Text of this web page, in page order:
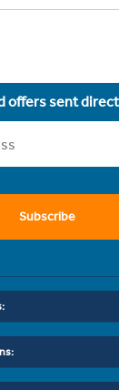
offers sent
Subscribe